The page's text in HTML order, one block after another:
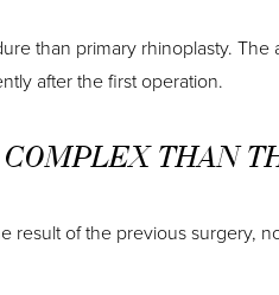
than primary rhinoplasty.
after the first operation.
THAN
of the previous surgery,